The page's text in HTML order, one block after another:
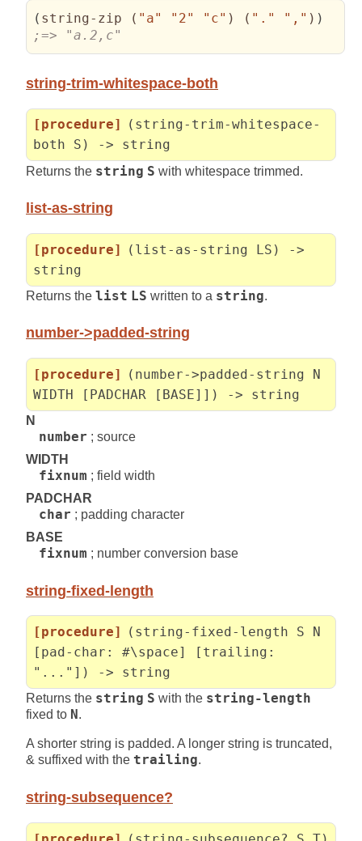
( string-zip ( "a" "2" "c" ) ( "." "," ) )
;=> "a.2,c"
string-trim-whitespace-both
[procedure]
(string-trim-whitespace-
both S) -> string
Returns the string S with whitespace trimmed.
list-as-string
[procedure]
(list-as-string LS) ->
string
Returns the list LS written to a string.
number->padded-string
[procedure]
(number->padded-string N
WIDTH [PADCHAR [BASE]]) -> string
N
number ; source
WIDTH
fixnum ; field width
PADCHAR
char ; padding character
BASE
fixnum ; number conversion base
string-fixed-length
[procedure]
(string-fixed-length S N
[pad-char: #\space] [trailing:
"..."]) -> string
Returns the string S with the string-length
fixed to N .
A shorter string is padded. A longer string is truncated,
& suffixed with the trailing.
string-subsequence?